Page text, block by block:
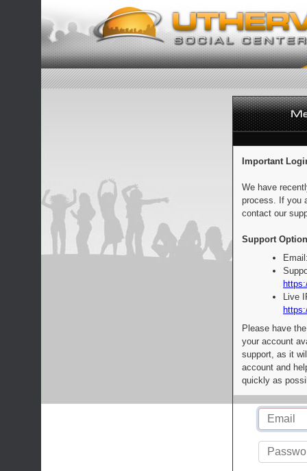
Important
We have
process. If you
contact our
Support
Live
Please have
your account
support, as it
account and
quickly as